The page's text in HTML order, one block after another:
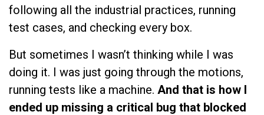
following all the industrial practices, running
test cases, and checking every box.
But sometimes I wasn’t thinking while I was
doing it. I was just going through the motions,
running tests like a machine. And that is how I
ended up missing a critical bug that blocked